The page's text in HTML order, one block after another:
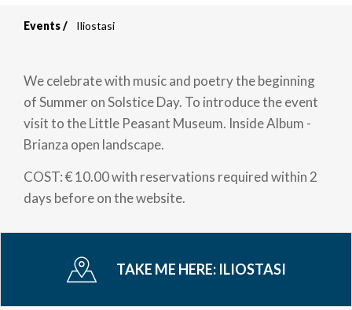
Events Iliostasi
We celebrate with music and poetry the beginning
of Summer on Solstice Day. To introduce the event
visit to the Little Peasant Museum. Inside Album -
Brianza open landscape.
COST: € 10.00 with reservations required within 2
days before on the website.
TAKE ME HERE: ILIOSTASI